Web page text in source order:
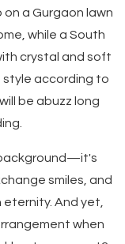
a Gurgaon lawn
while a South
crystal and soft
style according to
be abuzz long
smiles, and
eternity. And yet,
when